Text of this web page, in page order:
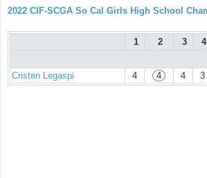
2022 CIF-SCGA So Cal Girls High School
1 2 3 4
Cristen Legaspi 4 4 4 3